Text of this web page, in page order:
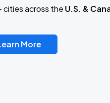
cities across the U.S. &
More